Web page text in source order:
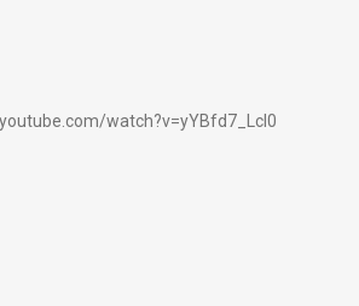
watch?v=yYBfd7_Lcl0